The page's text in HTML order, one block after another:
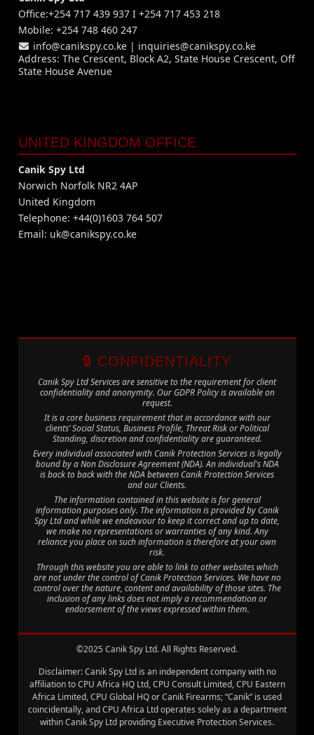
Office:+254 717 439 937 I +254 717 453 218
Mobile: +254 748 460 247
info@canikspy.co.ke | inquiries@canikspy.co.ke
Address: The Crescent, Block A2, State House Crescent, Off
State House Avenue
UNITED KINGDOM OFFICE
Canik Spy Ltd
Norwich Norfolk NR2 4AP
United Kingdom
Telephone: +44(0)1603 764 507
Email: uk@canikspy.co.ke
🔒 CONFIDENTIALITY
Canik Spy Ltd Services are sensitive to the requirement for client
confidentiality and anonymity. Our GDPR Policy is available on
request.
It is a core business requirement that in accordance with our
clients’ Social Status, Business Profile, Threat Risk or Political
Standing, discretion and confidentiality are guaranteed.
Every individual associated with Canik Protection Services is legally
bound by a Non Disclosure Agreement (NDA). An individual's NDA
is back to back with the NDA between Canik Protection Services
and our Clients.
The information contained in this website is for general
information purposes only. The information is provided by Canik
Spy Ltd and while we endeavour to keep it correct and up to date,
we make no representations or warranties of any kind. Any
reliance you place on such information is therefore at your own
risk.
Through this website you are able to link to other websites which
are not under the control of Canik Protection Services. We have no
control over the nature, content and availability of those sites. The
inclusion of any links does not imply a recommendation or
endorsement of the views expressed within them.
©2025 Canik Spy Ltd. All Rights Reserved.
Disclaimer: Canik Spy Ltd is an independent company with no
affiliation to CPU Africa HQ Ltd, CPU Consult Limited, CPU Eastern
Africa Limited, CPU Global HQ or Canik Firearms; “Canik” is used
coincidentally, and CPU Africa Ltd operates solely as a department
within Canik Spy Ltd providing Executive Protection Services.